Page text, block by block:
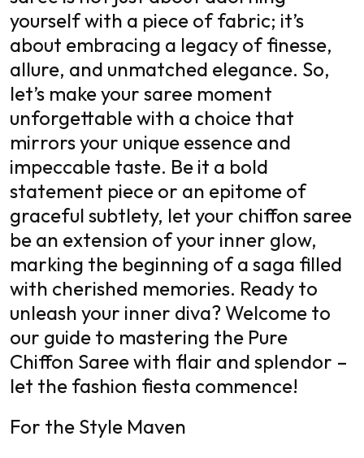
yourself with a piece of fabric; it’s
about embracing a legacy of finesse,
allure, and unmatched elegance. So,
let’s make your saree moment
unforgettable with a choice that
mirrors your unique essence and
impeccable taste. Be it a bold
statement piece or an epitome of
graceful subtlety, let your chiffon saree
be an extension of your inner glow,
marking the beginning of a saga filled
with cherished memories. Ready to
unleash your inner diva? Welcome to
our guide to mastering the Pure
Chiffon Saree with flair and splendor –
let the fashion fiesta commence!
For the Style Maven